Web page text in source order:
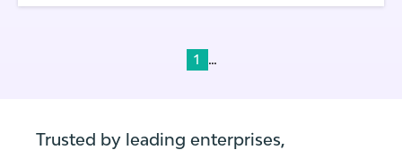
1 ...
Trusted by leading enterprises,